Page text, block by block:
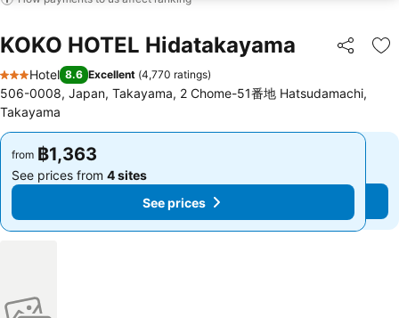
KOKO HOTEL Hidatakayama Share
3 Stars
Hotel 8.6 Excellent (4,770 ratings)
506-0008, Japan, Takayama, 2 Chome-51番地 Hatsudamachi,
Takayama
from ฿1,363
See prices from 4 sites
See prices
from ฿1,363
See prices from 4 sites
See prices